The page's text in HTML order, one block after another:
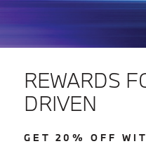
REWARDS
DRIVEN
GET 20% OFF